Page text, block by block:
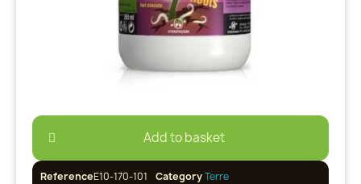
Add to basket
ReferenceE10-170-101 CategoryTerre